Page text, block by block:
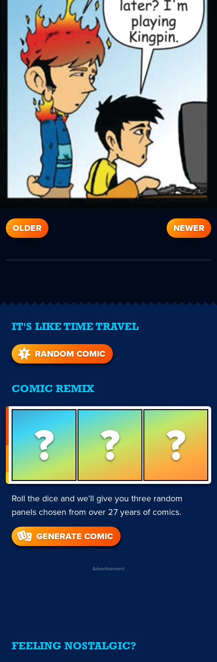
OLDER NEWER
IT'S LIKE TIME TRAVEL
RANDOM COMIC
COMIC REMIX
? ? ?
Roll the dice and we’ll give you three random
panels chosen from over 27 years of comics.
GENERATE COMIC
Advertisement
FEELING NOSTALGIC?